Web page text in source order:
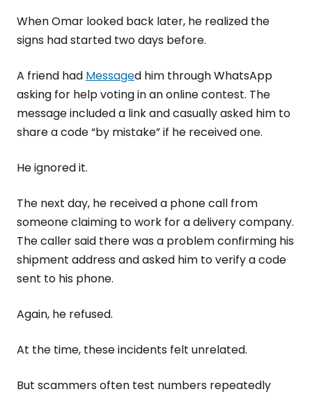
When Omar looked back later, he realized the
signs had started two days before.
A friend had Messaged him through WhatsApp
asking for help voting in an online contest. The
message included a link and casually asked him to
share a code “by mistake” if he received one.
He ignored it.
The next day, he received a phone call from
someone claiming to work for a delivery company.
The caller said there was a problem confirming his
shipment address and asked him to verify a code
sent to his phone.
Again, he refused.
At the time, these incidents felt unrelated.
But scammers often test numbers repeatedly